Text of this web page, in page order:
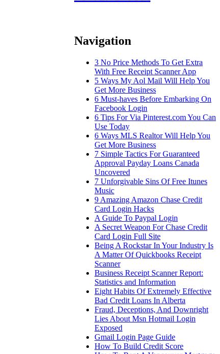
Navigation
3 No Price Methods To Get Extra
With Free Receipt Scanner App
5 Ways My Aol Mail Will Help You
Get More Business
6 Must-haves Before Embarking On
Facebook Login
6 Tips For Via Pinterest.com You Can
Use Today
6 Ways MLS Realtor Will Help You
Get More Business
7 Simple Tactics For Guaranteed
Approval Payday Loans Canada
Uncovered
7 Unforgivable Sins Of Free Itunes
Music
9 Amazing Amazon Chase Credit
Card Login Hacks
A Guide To Paypal Login
A Secret Weapon For Chase Credit
Card Login Full Site
Being A Rockstar In Your Industry Is
A Matter Of Quickbooks Receipt
Scanner
Business Receipt Scanner Report:
Statistics and Information
Eight Habits Of Extremely Effective
Bad Credit Loans In Alberta
Fraud, Deceptions, And Downright
Lies About Msn Hotmail Login
Exposed
Gmail Login Page Guide
How To Build Credit Score